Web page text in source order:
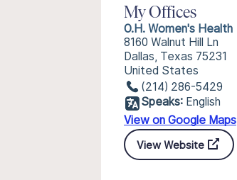
My Offices
O.H. Women's Health
8160 Walnut Hill Ln
Dallas, Texas 75231
United States
(214) 286-5429
Speaks: English
View on Google Maps
View Website